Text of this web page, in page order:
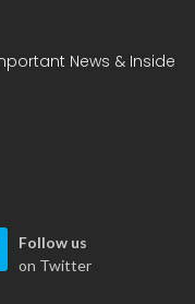
News & Inside
Follow us
on Twitter